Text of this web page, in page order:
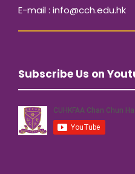
E-mail : info@cch.edu.hk
Subscribe Us on